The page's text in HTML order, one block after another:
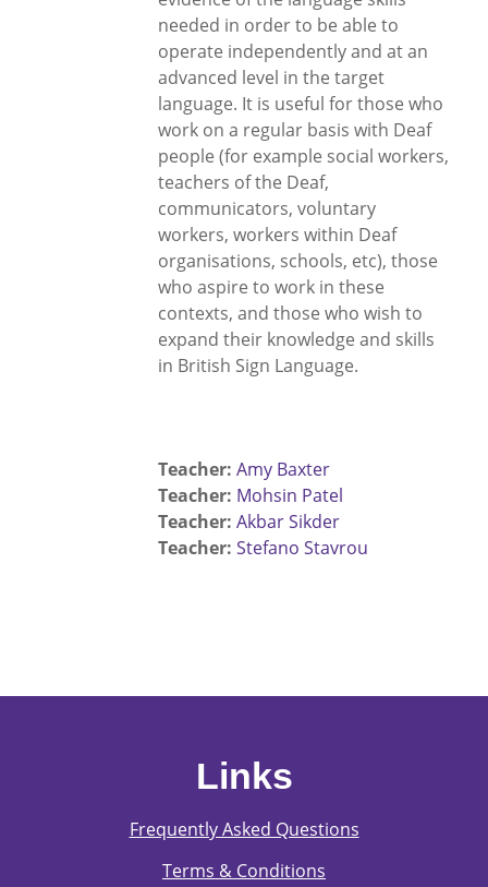
needed in order to be able to
operate independently and at an
advanced level in the target
language. It is useful for those who
work on a regular basis with Deaf
people (for example social workers,
teachers of the Deaf,
communicators, voluntary
workers, workers within Deaf
organisations, schools, etc), those
who aspire to work in these
contexts, and those who wish to
expand their knowledge and skills
in British Sign Language.
Teacher: Amy Baxter
Teacher: Mohsin Patel
Teacher: Akbar Sikder
Teacher: Stefano Stavrou
Links
Frequently Asked Questions
Terms & Conditions